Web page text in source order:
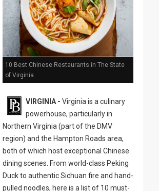
10 Best Chinese Restaurants in The State
of Virginia
VIRGINIA - Virginia is a culinary
powerhouse, particularly in
Northern Virginia (part of the DMV
region) and the Hampton Roads area,
both of which host exceptional Chinese
dining scenes. From world-class Peking
Duck to authentic Sichuan fire and hand-
pulled noodles, here is a list of 10 must-